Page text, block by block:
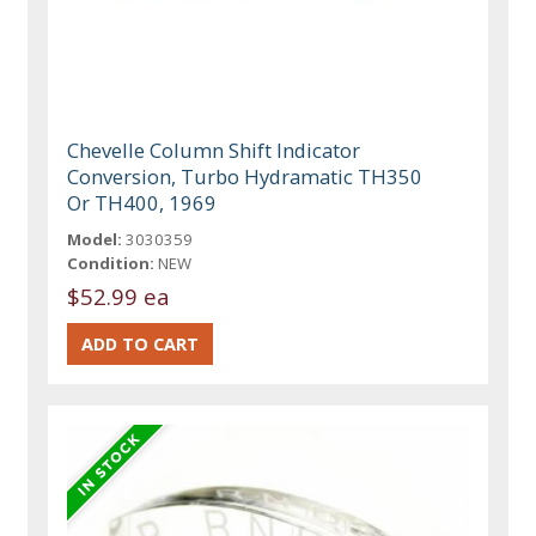
Chevelle Column Shift Indicator
Conversion, Turbo Hydramatic TH350
Or TH400, 1969
Model: 3030359
Condition: NEW
$52.99 ea